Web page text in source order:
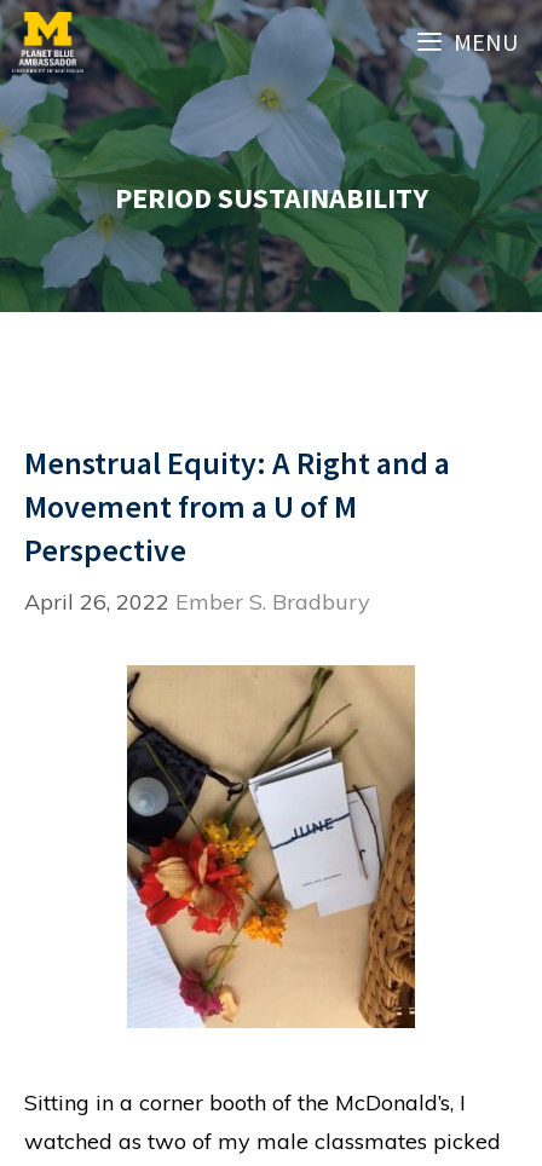
Skip
to
content
MENU
PERIOD SUSTAINABILITY
Menstrual Equity: A Right and a
Movement from a U of M
Perspective
April 26, 2022 Ember S. Bradbury
Sitting in a corner booth of the McDonald’s, I
watched as two of my male classmates picked